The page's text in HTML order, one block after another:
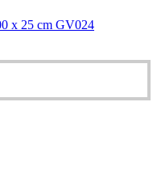
x 25 cm GV024